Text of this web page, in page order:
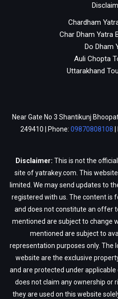
Chardham
Char Dham Yatra
Do Dham
Auli Chopta
Uttarakhand
Near Gate No 3 Shantikunj
249410 | Phone: 09870808108
Disclaimer: This is not the
site of yatrakey.com. This
limited. We may send updates to
registered with us. The content is
and does not constitute an offer
mentioned are subject to change
mentioned are subject to
representation purposes only. The
website are the exclusive
and are protected under
does not claim any ownership or
they are used on this website